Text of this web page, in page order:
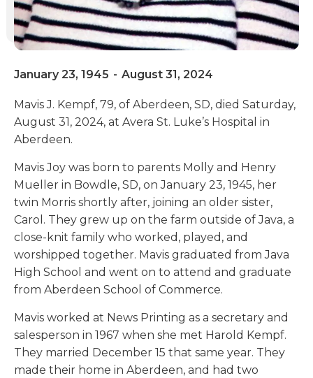
January 23, 1945 - August 31, 2024
Mavis J. Kempf, 79, of Aberdeen, SD, died Saturday,
August 31, 2024, at Avera St. Luke’s Hospital in
Aberdeen.
Mavis Joy was born to parents Molly and Henry
Mueller in Bowdle, SD, on January 23, 1945, her
twin Morris shortly after, joining an older sister,
Carol. They grew up on the farm outside of Java, a
close-knit family who worked, played, and
worshipped together. Mavis graduated from Java
High School and went on to attend and graduate
from Aberdeen School of Commerce.
Mavis worked at News Printing as a secretary and
salesperson in 1967 when she met Harold Kempf.
They married December 15 that same year. They
made their home in Aberdeen, and had two